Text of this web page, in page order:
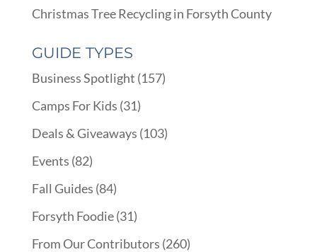
Christmas Tree Recycling in Forsyth County
GUIDE TYPES
Business Spotlight (157)
Camps For Kids (31)
Deals & Giveaways (103)
Events (82)
Fall Guides (84)
Forsyth Foodie(31)
From Our Contributors (260)